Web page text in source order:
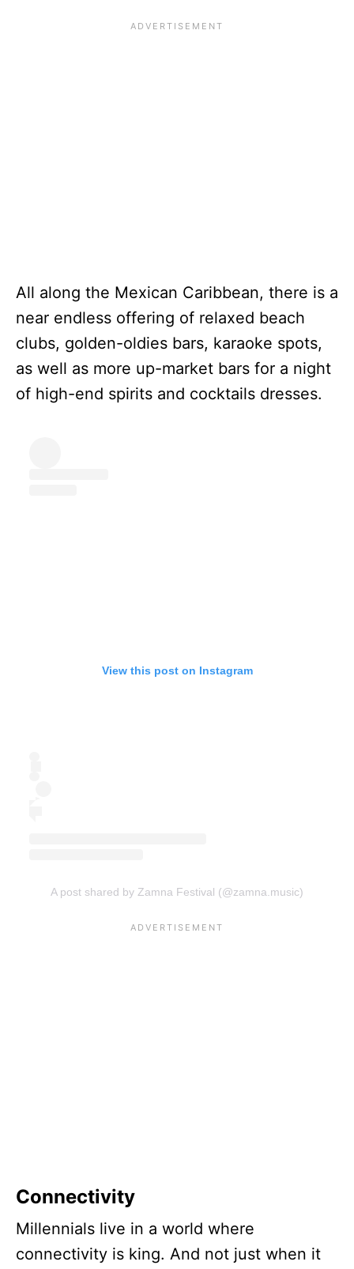
All along the Mexican Caribbean, there is a
near endless offering of relaxed beach
clubs, golden-oldies bars, karaoke spots,
as well as more up-market bars for a night
of high-end spirits and cocktails dresses.
View this post on Instagram
A post shared by Zamna Festival (@zamna.music)
Connectivity
Millennials live in a world where
connectivity is king. And not just when it